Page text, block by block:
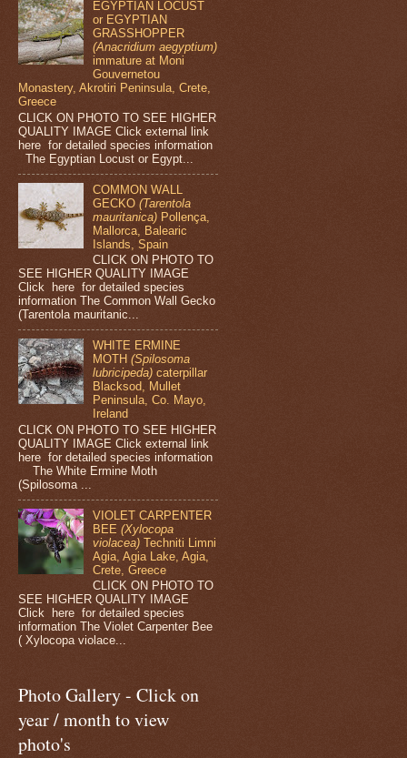
EGYPTIAN LOCUST
or EGYPTIAN
GRASSHOPPER
(Anacridium aegyptium)
immature at Moni
Gouvernetou
Monastery, Akrotiri Peninsula, Crete,
Greece
CLICK ON PHOTO TO SEE HIGHER
QUALITY IMAGE Click external link
here for detailed species information
The Egyptian Locust or Egypt...
COMMON WALL
GECKO(Tarentola
mauritanica) Pollença,
Mallorca, Balearic
Islands, Spain
CLICK ON PHOTO TO
SEE HIGHER QUALITY IMAGE
Click here for detailed species
information The Common Wall Gecko
(Tarentola mauritanic...
WHITE ERMINE
MOTH(Spilosoma
lubricipeda) caterpillar
Blacksod, Mullet
Peninsula, Co. Mayo,
Ireland
CLICK ON PHOTO TO SEE HIGHER
QUALITY IMAGE Click external link
here for detailed species information
The White Ermine Moth
(Spilosoma ...
VIOLET CARPENTER
BEE(Xylocopa
violacea)Techniti Limni
Agia, Agia Lake, Agia,
Crete, Greece
CLICK ON PHOTO TO
SEE HIGHER QUALITY IMAGE
Click here for detailed species
information The Violet Carpenter Bee
( Xylocopa violace...
Photo Gallery - Click on
year / month to view
photo's